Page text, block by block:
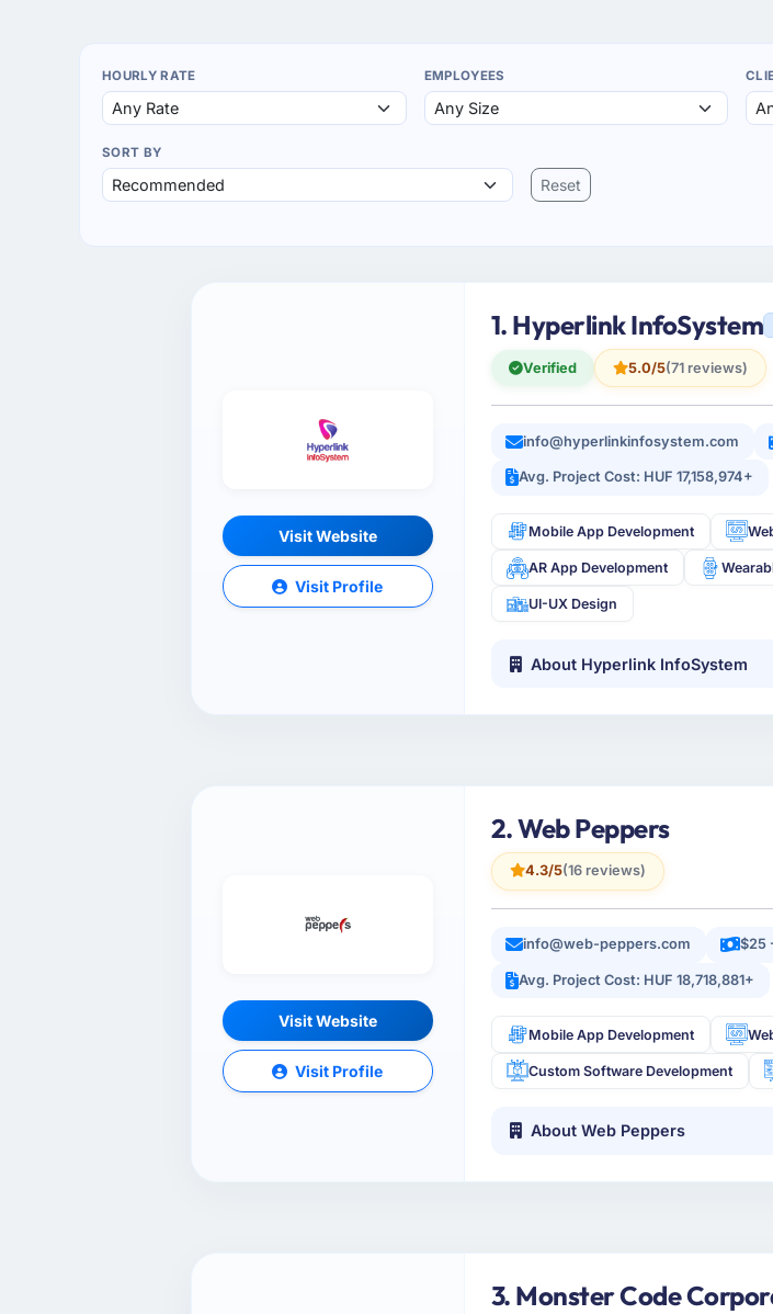
HOURLY RATE EMPLOYEES
SORT BY
Reset
Visit Website
Visit Profile
1. Hyperlink InfoSystem
Verified 5.0/5(71 reviews)
info@hyperlinkinfosystem.com
Avg. Project Cost: HUF 17,158,974+
Mobile App Development
AR App Development
UI-UX Design
About Hyperlink InfoSystem
Visit Website
Visit Profile
2. Web Peppers
4.3/5(16 reviews)
info@web-peppers.com $25
Avg. Project Cost: HUF 18,718,881+
Mobile App Development
Custom Software Development
About Web Peppers
3. Monster Code